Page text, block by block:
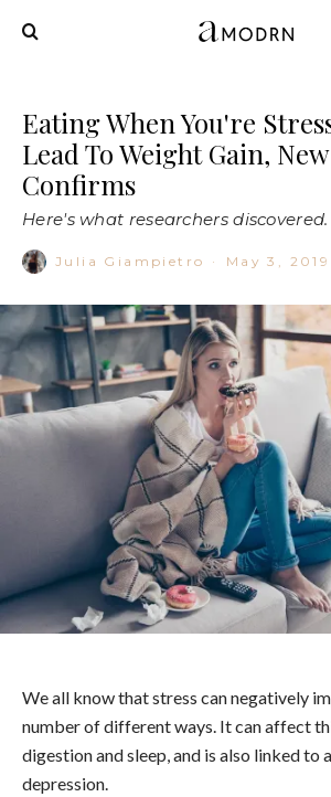
Eating When You're
Lead To Weight Gain,
Confirms
Here's what researchers discovered.
Julia Giampietro · May 3, 2019
We all know that stress can negatively
number of different ways. It can affect
digestion and sleep, and is also linked to
depression.